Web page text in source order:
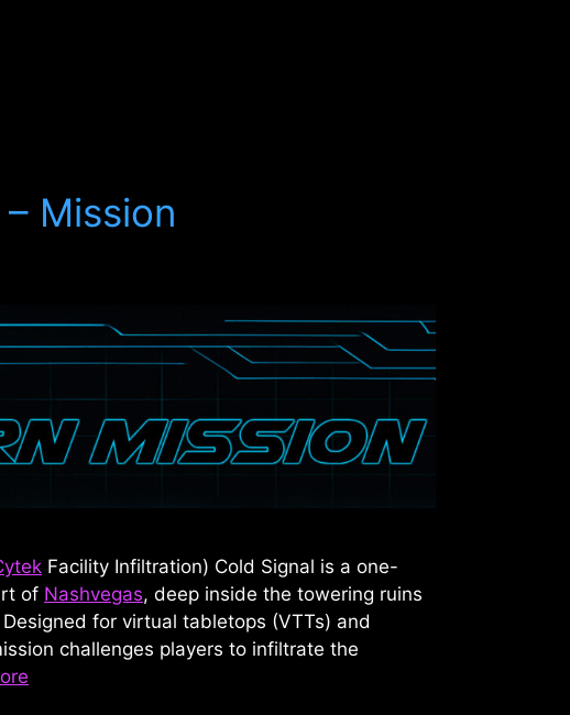
Mission
Facility Infiltration) Cold Signal is a one-
of Nashvegas, deep inside the towering ruins
for virtual tabletops (VTTs) and
challenges players to infiltrate the